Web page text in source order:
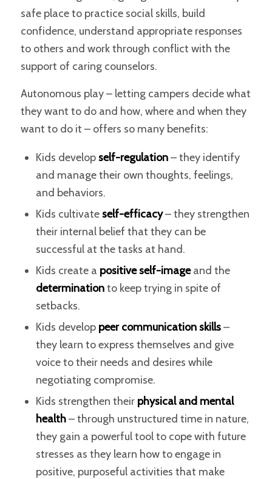
safe place to practice social skills, build
confidence, understand appropriate responses
to others and work through conflict with the
support of caring counselors.
Autonomous play – letting campers decide what
they want to do and how, where and when they
want to do it – offers so many benefits:
Kids developself-regulation– they identify
and manage their own thoughts, feelings,
and behaviors.
Kids cultivateself-efficacy– they strengthen
their internal belief that they can be
successful at the tasks at hand.
Kids create a positive self-imageand the
determinationto keep trying in spite of
setbacks.
Kids develop peer communication skills–
they learn to express themselves and give
voice to their needs and desires while
negotiating compromise.
Kids strengthen their physical and mental
health– through unstructured time in nature,
they gain a powerful tool to cope with future
stresses as they learn how to engage in
positive, purposeful activities that make